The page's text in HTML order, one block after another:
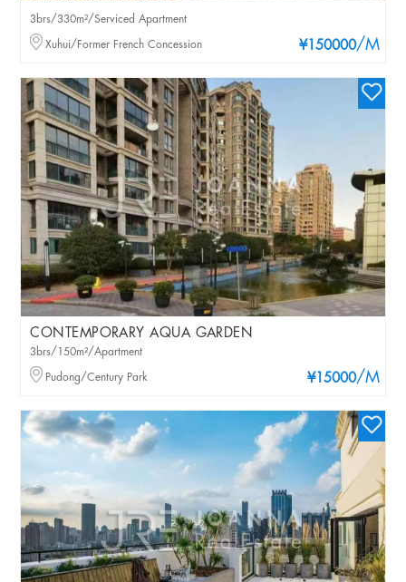
¥150000/M
3brs/330m²/Serviced Apartment
Xuhui/Former French Concession
CONTEMPORARY AQUA GARDEN
¥15000/M
3brs/150m²/Apartment
Pudong/Century Park